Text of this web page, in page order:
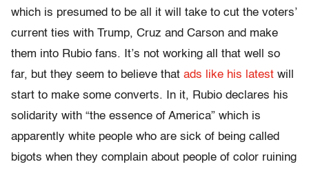
which is presumed to be all it will take to cut the voters’
current ties with Trump, Cruz and Carson and make
them into Rubio fans. It’s not working all that well so
far, but they seem to believe that ads like his latest will
start to make some converts. In it, Rubio declares his
solidarity with “the essence of America” which is
apparently white people who are sick of being called
bigots when they complain about people of color ruining